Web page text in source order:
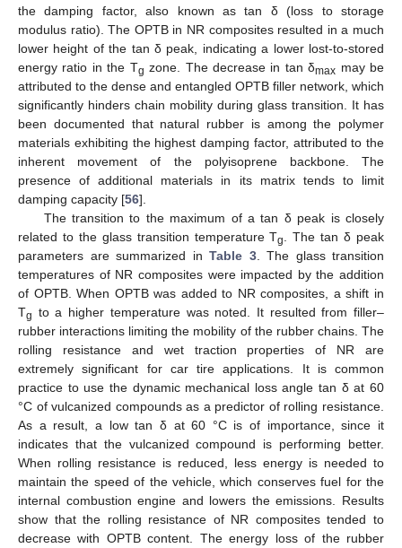
the damping factor, also known as tan δ (loss to storage
modulus ratio). The OPTB in NR composites resulted in a much
lower height of the tan δ peak, indicating a lower lost-to-stored
energy ratio in the Tg zone. The decrease in tan δmax may be
attributed to the dense and entangled OPTB filler network, which
significantly hinders chain mobility during glass transition. It has
been documented that natural rubber is among the polymer
materials exhibiting the highest damping factor, attributed to the
inherent movement of the polyisoprene backbone. The
presence of additional materials in its matrix tends to limit
damping capacity [56].
The transition to the maximum of a tan δ peak is closely
related to the glass transition temperature Tg
. The tan δ peak
parameters are summarized in Table 3. The glass transition
temperatures of NR composites were impacted by the addition
of OPTB. When OPTB was added to NR composites, a shift in
Tg to a higher temperature was noted. It resulted from filler–
rubber interactions limiting the mobility of the rubber chains. The
rolling resistance and wet traction properties of NR are
extremely significant for car tire applications. It is common
practice to use the dynamic mechanical loss angle tan δ at 60
°C of vulcanized compounds as a predictor of rolling resistance.
As a result, a low tan δ at 60 °C is of importance, since it
indicates that the vulcanized compound is performing better.
When rolling resistance is reduced, less energy is needed to
maintain the speed of the vehicle, which conserves fuel for the
internal combustion engine and lowers the emissions. Results
show that the rolling resistance of NR composites tended to
decrease with OPTB content. The energy loss of the rubber